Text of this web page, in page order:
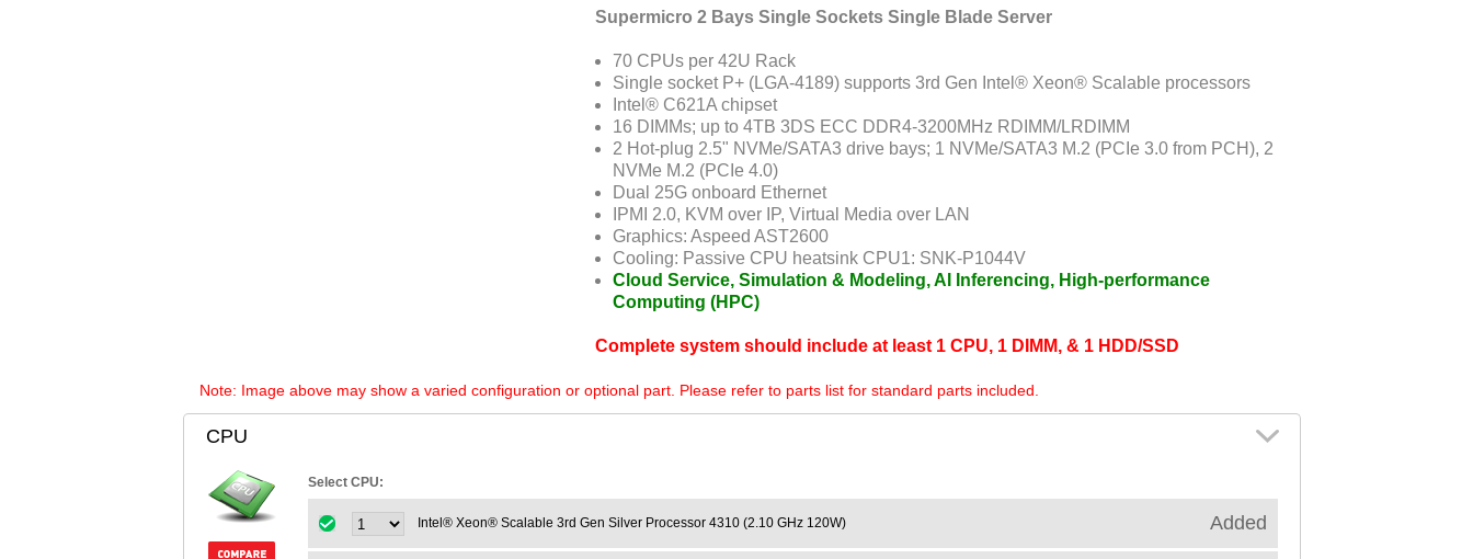
Supermicro 2 Bays Single Sockets Single Blade Server
70 CPUs per 42U Rack
Single socket P+ (LGA-4189) supports 3rd Gen Intel® Xeon® Scalable processors
Intel® C621A chipset
16 DIMMs; up to 4TB 3DS ECC DDR4-3200MHz RDIMM/LRDIMM
2 Hot-plug 2.5" NVMe/SATA3 drive bays; 1 NVMe/SATA3 M.2 (PCIe 3.0 from PCH), 2
NVMe M.2 (PCIe 4.0)
Dual 25G onboard Ethernet
IPMI 2.0, KVM over IP, Virtual Media over LAN
Graphics: Aspeed AST2600
Cooling: Passive CPU heatsink CPU1: SNK-P1044V
Cloud Service, Simulation & Modeling, AI Inferencing, High-performance
Computing (HPC)
Complete system should include at least 1 CPU, 1 DIMM, & 1 HDD/SSD
Note: Image above may show a varied configuration or optional part. Please refer to parts list for standard parts included.
CPU
Select CPU:
Intel® Xeon® Scalable 3rd Gen Silver Processor 4310 (2.10 GHz 120W) Added